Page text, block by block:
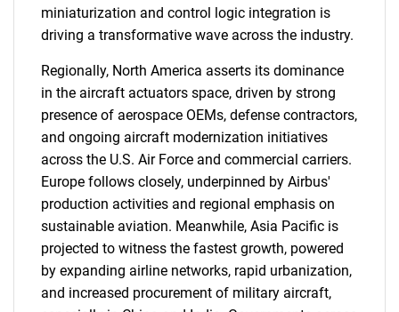
miniaturization and control logic integration is
driving a transformative wave across the industry.
Regionally, North America asserts its dominance
in the aircraft actuators space, driven by strong
presence of aerospace OEMs, defense contractors,
and ongoing aircraft modernization initiatives
across the U.S. Air Force and commercial carriers.
Europe follows closely, underpinned by Airbus'
production activities and regional emphasis on
sustainable aviation. Meanwhile, Asia Pacific is
projected to witness the fastest growth, powered
by expanding airline networks, rapid urbanization,
and increased procurement of military aircraft,